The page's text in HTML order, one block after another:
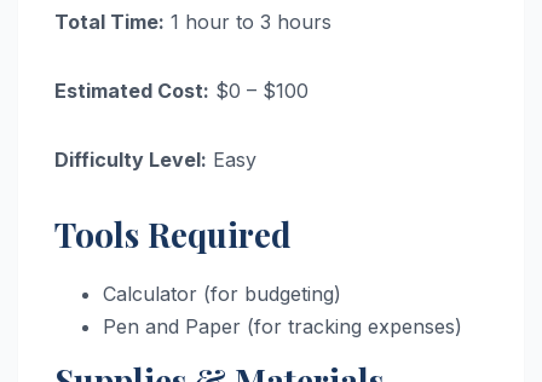
Total Time: 1 hour to 3 hours
Estimated Cost: $0 – $100
Difficulty Level: Easy
Tools Required
Calculator (for budgeting)
Pen and Paper (for tracking expenses)